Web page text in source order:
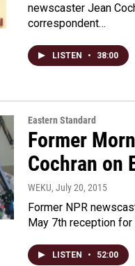
newscaster Jean
correspondent…
LISTEN • 38:00
Eastern Standard
Former
Cochran on
WEKU, July 20, 2015
Former NPR
May 7th reception for
LISTEN • 52:00